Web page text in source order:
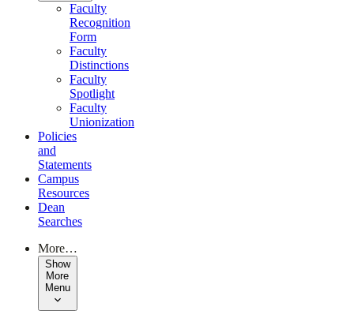
Faculty
Recognition
Form
Faculty
Distinctions
Faculty
Spotlight
Faculty
Unionization
Policies
and
Statements
Campus
Resources
Dean
Searches
More…
Show
More
Menu